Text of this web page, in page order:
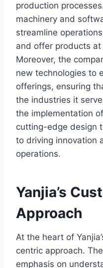
production
machinery and
streamline
and offer products
Moreover, the
new technologies to
offerings, ensuring
the industries it
the implementation
cutting-edge design
to driving innovation
operations.
Yanjia’s
Approach
At the heart of
centric approach.
emphasis on